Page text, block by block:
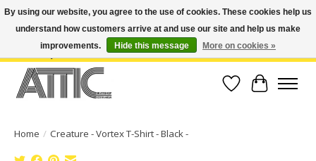
Open Weekdays 10:30am-7pm, Weekends 10am-6pm | Costa Mesa Location :
(949) 645-3457 | Big Bear Location : (909) 969-4725 | No Returns. Exchange
Wish List
Cart
Home / Creature - Vortex T-Shirt - Black -
By using our website, you agree to the use of cookies. These cookies help us
understand how customers arrive at and use our site and help us make
improvements.
Hide this message More on cookies »